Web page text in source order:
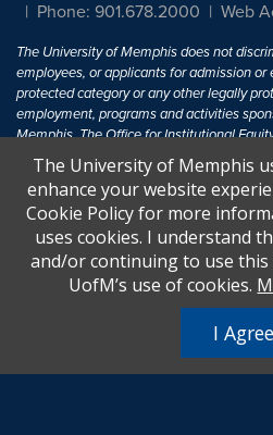
Phone: 901.678.2000
Web
The University of Memphis does not
employees, or applicants for admission
protected category or any other legally
employment, programs and activities
Memphis. The Office for Institutional
inquiries regarding non-discrimination
The University of MemphisEqual
Title IX of the Education Amendments of
discrimination based on sex in education
receive Federal financial assistance. Title
United States shall, on the basis of sex,
U.S.C. § 1681 - To Learn More, visitTitle IX
The University of Memphis
enhance your website
Cookie Policy for more
uses cookies. I understand
and/or continuing to use
UofM’s use of cookies.
I Agree